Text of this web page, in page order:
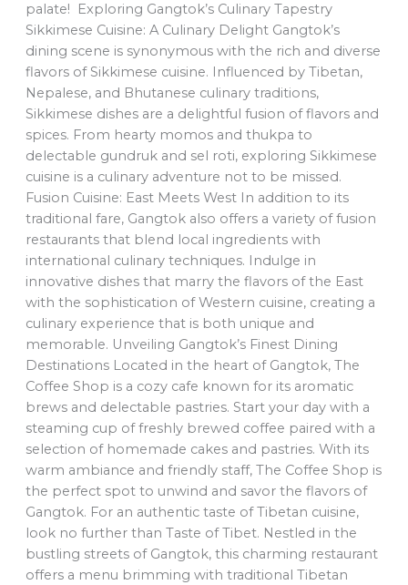
palate! Exploring Gangtok’s Culinary Tapestry
Sikkimese Cuisine: A Culinary Delight Gangtok’s
dining scene is synonymous with the rich and diverse
flavors of Sikkimese cuisine. Influenced by Tibetan,
Nepalese, and Bhutanese culinary traditions,
Sikkimese dishes are a delightful fusion of flavors and
spices. From hearty momos and thukpa to
delectable gundruk and sel roti, exploring Sikkimese
cuisine is a culinary adventure not to be missed.
Fusion Cuisine: East Meets West In addition to its
traditional fare, Gangtok also offers a variety of fusion
restaurants that blend local ingredients with
international culinary techniques. Indulge in
innovative dishes that marry the flavors of the East
with the sophistication of Western cuisine, creating a
culinary experience that is both unique and
memorable. Unveiling Gangtok’s Finest Dining
Destinations Located in the heart of Gangtok, The
Coffee Shop is a cozy cafe known for its aromatic
brews and delectable pastries. Start your day with a
steaming cup of freshly brewed coffee paired with a
selection of homemade cakes and pastries. With its
warm ambiance and friendly staff, The Coffee Shop is
the perfect spot to unwind and savor the flavors of
Gangtok. For an authentic taste of Tibetan cuisine,
look no further than Taste of Tibet. Nestled in the
bustling streets of Gangtok, this charming restaurant
offers a menu brimming with traditional Tibetan